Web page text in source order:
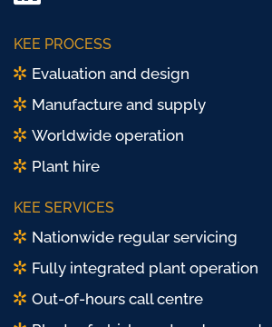
X
KEE PROCESS
Evaluation and design
Manufacture and supply
Worldwide operation
Plant hire
KEE SERVICES
Nationwide regular servicing
Fully integrated plant operation
Out-of-hours call centre